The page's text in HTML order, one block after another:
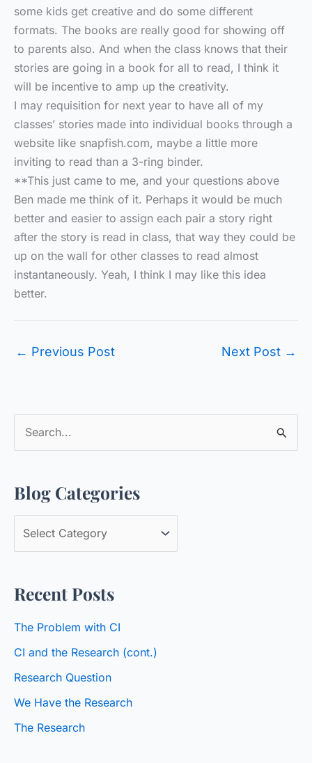
some kids get creative and do some different
formats. The books are really good for showing off
to parents also. And when the class knows that their
stories are going in a book for all to read, I think it
will be incentive to amp up the creativity.
I may requisition for next year to have all of my
classes’ stories made into individual books through a
website like snapfish.com, maybe a little more
inviting to read than a 3-ring binder.
**This just came to me, and your questions above
Ben made me think of it. Perhaps it would be much
better and easier to assign each pair a story right
after the story is read in class, that way they could be
up on the wall for other classes to read almost
instantaneously. Yeah, I think I may like this idea
better.
← Previous Post Next Post →
r
c
r
:
Blog Categories
l
g
t
e
g
o
Recent Posts
The Problem with CI
CI and the Research (cont.)
Research Question
We Have the Research
The Research